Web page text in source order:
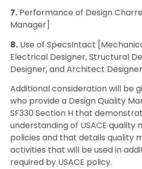
7. Performance of Design
Manager]
8. Use of SpecsIntact
Electrical Designer, Structural
Designer, and Architect
Additional consideration will be
who provide a Design Quality
SF330 Section H that
understanding of USACE quality
policies and that details quality
activities that will be used in
required by USACE policy.